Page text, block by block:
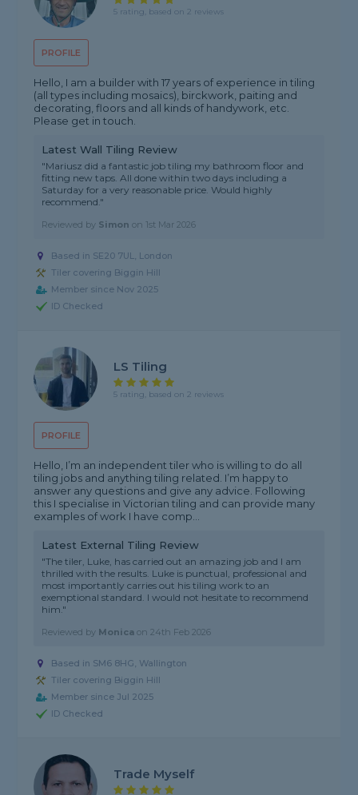
PROFILE
5 rating, based on 2 reviews
Hello, I am a builder with 17 years of experience in tiling
(all types including mosaics), birckwork, paiting and
decorating, floors and all kinds of handywork, etc.
Please get in touch.
Latest Wall Tiling Review
"Mariusz did a fantastic job tiling my bathroom floor and
fitting new taps. All done within two days including a
Saturday for a very reasonable price. Would highly
recommend."
Reviewed by Simon on 1st Mar 2026
Based in SE20 7UL, London
Tiler covering Biggin Hill
Member since Nov 2025
ID Checked
PROFILE
LS Tiling
5 rating, based on 2 reviews
Hello, I’m an independent tiler who is willing to do all
tiling jobs and anything tiling related. I’m happy to
answer any questions and give any advice. Following
this I specialise in Victorian tiling and can provide many
examples of work I have comp...
Latest External Tiling Review
"The tiler, Luke, has carried out an amazing job and I am
thrilled with the results. Luke is punctual, professional and
most importantly carries out his tiling work to an
exemptional standard. I would not hesitate to recommend
him."
Reviewed by Monica on24th Feb 2026
Based in SM6 8HG, Wallington
Tiler covering Biggin Hill
Member since Jul 2025
ID Checked
Trade Myself